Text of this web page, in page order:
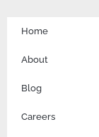
Home
About
Blog
Careers